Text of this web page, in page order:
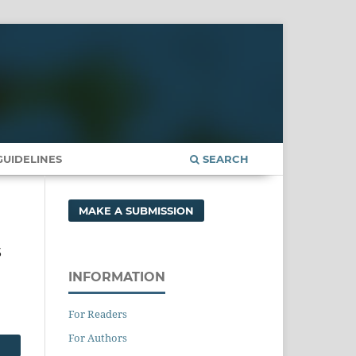
SEARCH
MAKE A SUBMISSION
INFORMATION
For Readers
For Authors